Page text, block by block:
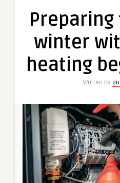
winter
heating
Written by